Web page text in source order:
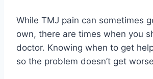
While TMJ pain can sometimes
own, there are times when you
doctor. Knowing when to get
so the problem doesn’t get